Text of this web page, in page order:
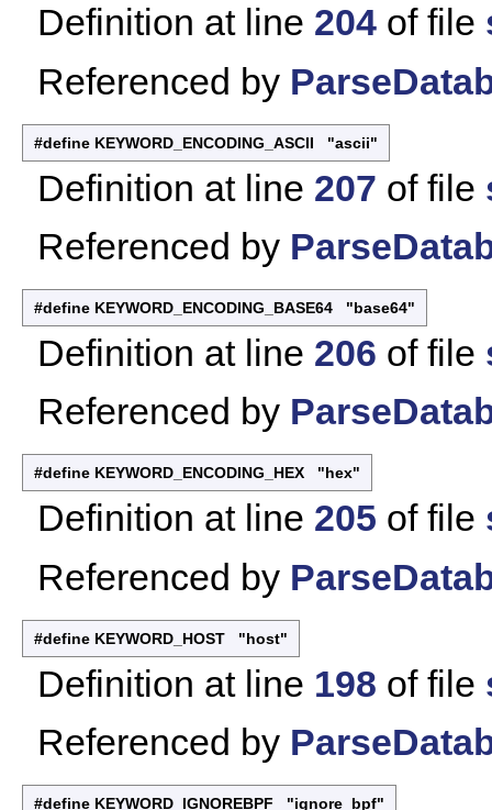
Definition at line 204 of file
Referenced by
#define KEYWORD_ENCODING_ASCII "ascii"
Definition at line 207 of file
Referenced by
#define KEYWORD_ENCODING_BASE64 "base64"
Definition at line 206 of file
Referenced by
#define KEYWORD_ENCODING_HEX "hex"
Definition at line 205 of file
Referenced by
#define KEYWORD_HOST "host"
Definition at line 198 of file
Referenced by
#define KEYWORD_IGNOREBPF "ignore_bpf"